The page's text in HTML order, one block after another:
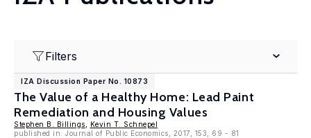
Filters
IZA Discussion Paper No. 10873
The Value of a Healthy Home: Lead Paint
Remediation and Housing Values
Stephen B. Billings
Kevin T. Schnepel
published in: Journal of Public Economics, 2017, 153, 69 - 81